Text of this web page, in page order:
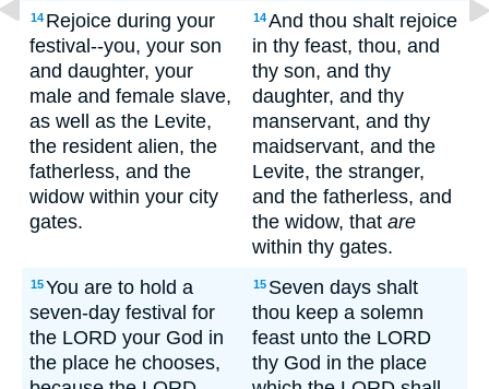
14 Rejoice during your
festival--you, your son
and daughter, your
male and female slave,
as well as the Levite,
the resident alien, the
fatherless, and the
widow within your city
gates.
14And thou shalt rejoice
in thy feast, thou, and
thy son, and thy
daughter, and thy
manservant, and thy
maidservant, and the
Levite, the stranger,
and the fatherless, and
the widow, that are
within thy gates.
15You are to hold a
seven-day festival for
the LORD your God in
the place he chooses,
15 Seven days shalt
thou keep a solemn
feast unto the LORD
thy God in the place